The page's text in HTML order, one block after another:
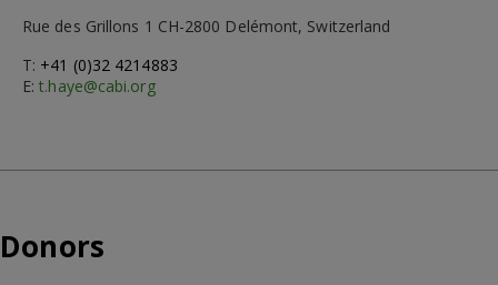
Rue des Grillons 1 CH-2800 Delémont, Switzerland
T: +41 (0)32 4214883
E:t.haye@cabi.org
Donors